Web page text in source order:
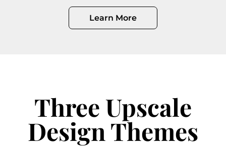
Learn More
Three Upscale
Design Themes